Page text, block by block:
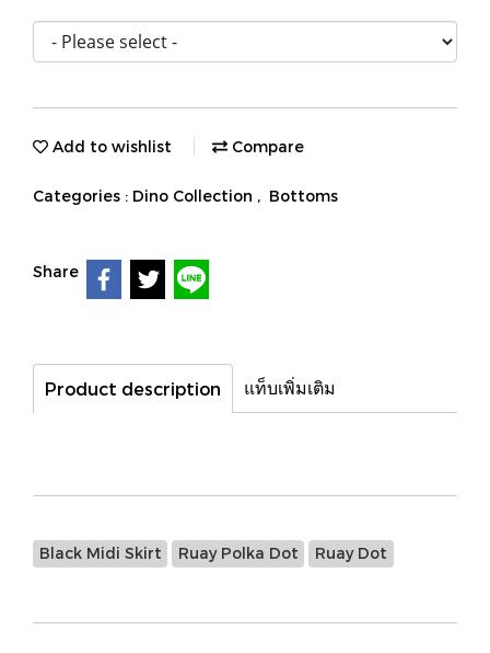
Add to wishlist Compare
Categories : Dino Collection , Bottoms
Share
Product description แท็บเพิ่มเติม
Black Midi Skirt Ruay Polka Dot Ruay Dot